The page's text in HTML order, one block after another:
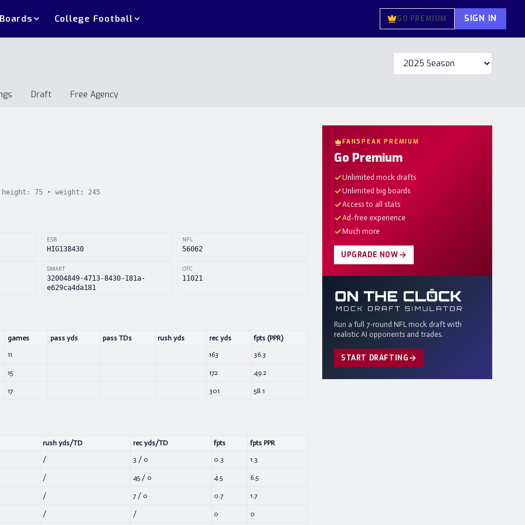
College Football GO PREMIUM SIGN IN
Draft
Free Agency
Draft Free Agency
75 • weight: 245
ESB
HIG138430
NFL
56062
SMART
32004849-4713-8430-181a-
e629ca4da181
OTC
11021
games pass yds pass TDs rush yds rec yds
fpts (PPR)
11
163 36.3
15 172 49.2
17 301 58.1
rush yds/TD rec yds/TD fpts
fpts PPR
/
3 / 0 0.3 1.3
/ 45 / 0 4.5 6.5
/ 7 / 0 0.7 1.7
/ / 0 0
FANSPEAK PREMIUM
Go Premium
Unlimited mock drafts
Unlimited big boards
Access to all stats
Ad-free experience
Much more
UPGRADE NOW
Run a full 7-round NFL mock draft with
realistic AI opponents and trades.
START DRAFTING